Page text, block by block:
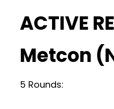
ACTIVE
Metcon
5 Rounds: